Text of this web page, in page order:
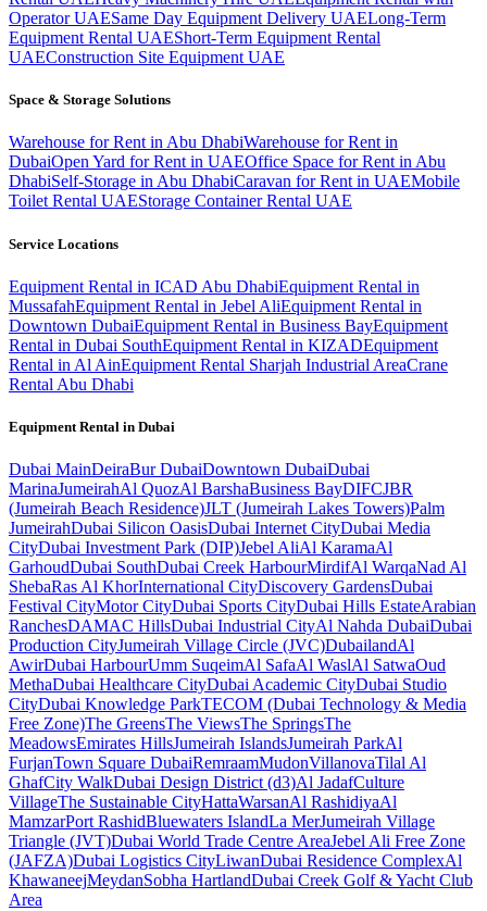
Operator UAESame Day Equipment Delivery UAELong-Term
Equipment Rental UAEShort-Term Equipment Rental
UAEConstruction Site Equipment UAE
Space & Storage Solutions
Warehouse for Rent in Abu DhabiWarehouse for Rent in
DubaiOpen Yard for Rent in UAEOffice Space for Rent in Abu
DhabiSelf-Storage in Abu DhabiCaravan for Rent in UAEMobile
Toilet Rental UAEStorage Container Rental UAE
Service Locations
Equipment Rental in ICAD Abu DhabiEquipment Rental in
MussafahEquipment Rental in Jebel AliEquipment Rental in
Downtown DubaiEquipment Rental in Business BayEquipment
Rental in Dubai SouthEquipment Rental in KIZADEquipment
Rental in Al AinEquipment Rental Sharjah Industrial AreaCrane
Rental Abu Dhabi
Equipment Rental in Dubai
Dubai MainDeiraBur DubaiDowntown DubaiDubai
MarinaJumeirahAl QuozAl BarshaBusiness BayDIFCJBR
(Jumeirah Beach Residence)JLT (Jumeirah Lakes Towers)Palm
JumeirahDubai Silicon OasisDubai Internet CityDubai Media
CityDubai Investment Park (DIP)Jebel AliAl KaramaAl
GarhoudDubai SouthDubai Creek HarbourMirdifAl WarqaNad Al
ShebaRas Al KhorInternational CityDiscovery GardensDubai
Festival CityMotor CityDubai Sports CityDubai Hills EstateArabian
RanchesDAMAC HillsDubai Industrial CityAl Nahda DubaiDubai
Production CityJumeirah Village Circle (JVC)DubailandAl
AwirDubai HarbourUmm SuqeimAl SafaAl WaslAl SatwaOud
MethaDubai Healthcare CityDubai Academic CityDubai Studio
CityDubai Knowledge ParkTECOM (Dubai Technology & Media
Free Zone)The GreensThe ViewsThe SpringsThe
MeadowsEmirates HillsJumeirah IslandsJumeirah ParkAl
FurjanTown Square DubaiRemraamMudonVillanovaTilal Al
GhafCity WalkDubai Design District (d3)Al JadafCulture
VillageThe Sustainable CityHattaWarsanAl RashidiyaAl
MamzarPort RashidBluewaters IslandLa MerJumeirah Village
Triangle (JVT)Dubai World Trade Centre AreaJebel Ali Free Zone
(JAFZA)Dubai Logistics CityLiwanDubai Residence ComplexAl
KhawaneejMeydanSobha HartlandDubai Creek Golf & Yacht Club
Area